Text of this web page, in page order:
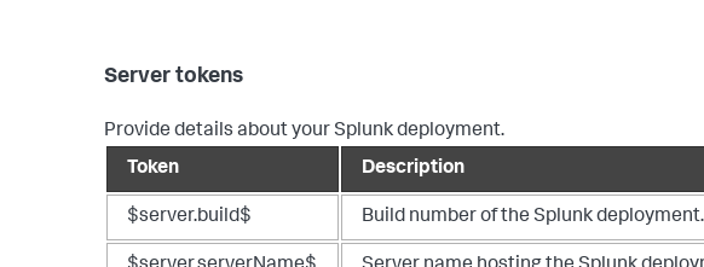
Server tokens
Provide details about your Splunk deployment.
Token
Description
$server.build$ Build number of the Splunk deployment.